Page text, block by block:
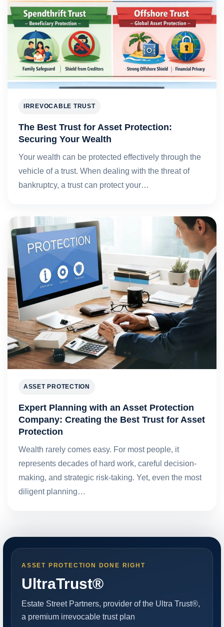
IRREVOCABLE TRUST
The Best Trust for Asset Protection:
Securing Your Wealth
Your wealth can be protected effectively through the
vehicle of a trust. When dealing with the threat of
bankruptcy, a trust can protect your…
ASSET PROTECTION
Expert Planning with an Asset Protection
Company: Creating the Best Trust for Asset
Protection
Wealth rarely comes easy. For most people, it
represents decades of hard work, careful decision-
making, and strategic risk-taking. Yet, even the most
diligent planning…
ASSET PROTECTION DONE RIGHT
UltraTrust®
Estate Street Partners, provider of the Ultra Trust®,
a premium irrevocable trust plan